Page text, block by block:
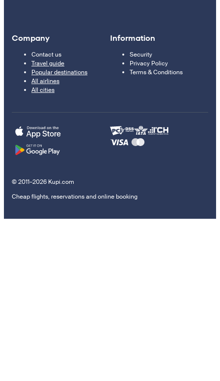
Company
Contact us
Travel guide
Popular destinations
All airlines
All cities
Information
Security
Privacy Policy
Terms & Conditions
© 2011–2026 Kupi.com
Cheap flights, reservations and online booking